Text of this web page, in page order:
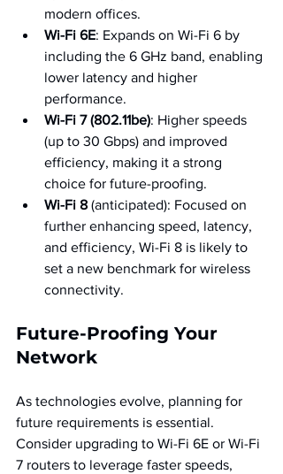
modern offices.
Wi-Fi 6E: Expands on Wi-Fi 6 by
including the 6 GHz band, enabling
lower latency and higher
performance.
Wi-Fi 7 (802.11be): Higher speeds
(up to 30 Gbps) and improved
efficiency, making it a strong
choice for future-proofing.
Wi-Fi 8 (anticipated): Focused on
further enhancing speed, latency,
and efficiency, Wi-Fi 8 is likely to
set a new benchmark for wireless
connectivity.
Future-Proofing Your
Network
As technologies evolve, planning for
future requirements is essential.
Consider upgrading to Wi-Fi 6E or Wi-Fi
7 routers to leverage faster speeds,